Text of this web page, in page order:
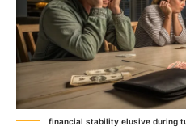
financial stability elusive during